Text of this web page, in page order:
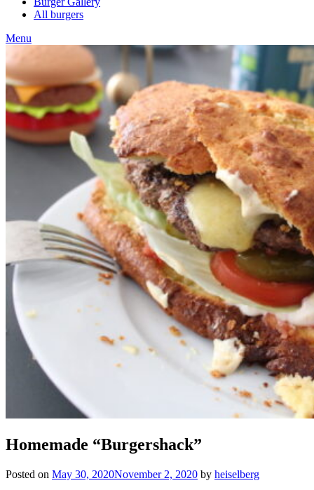
All burgers
Menu
Homemade “Burgershack”
Posted on May 30, 2020November 2, 2020 by heiselberg